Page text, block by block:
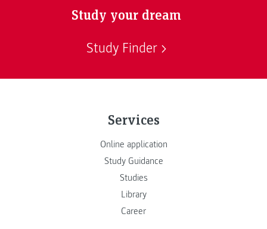
Study your dream
Study Finder
Services
Online application
Study Guidance
Studies
Library
Career